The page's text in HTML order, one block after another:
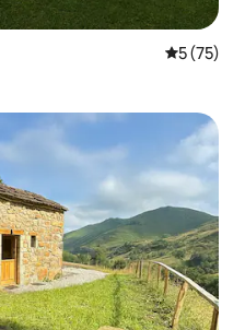
5 out of 5
5 (75)